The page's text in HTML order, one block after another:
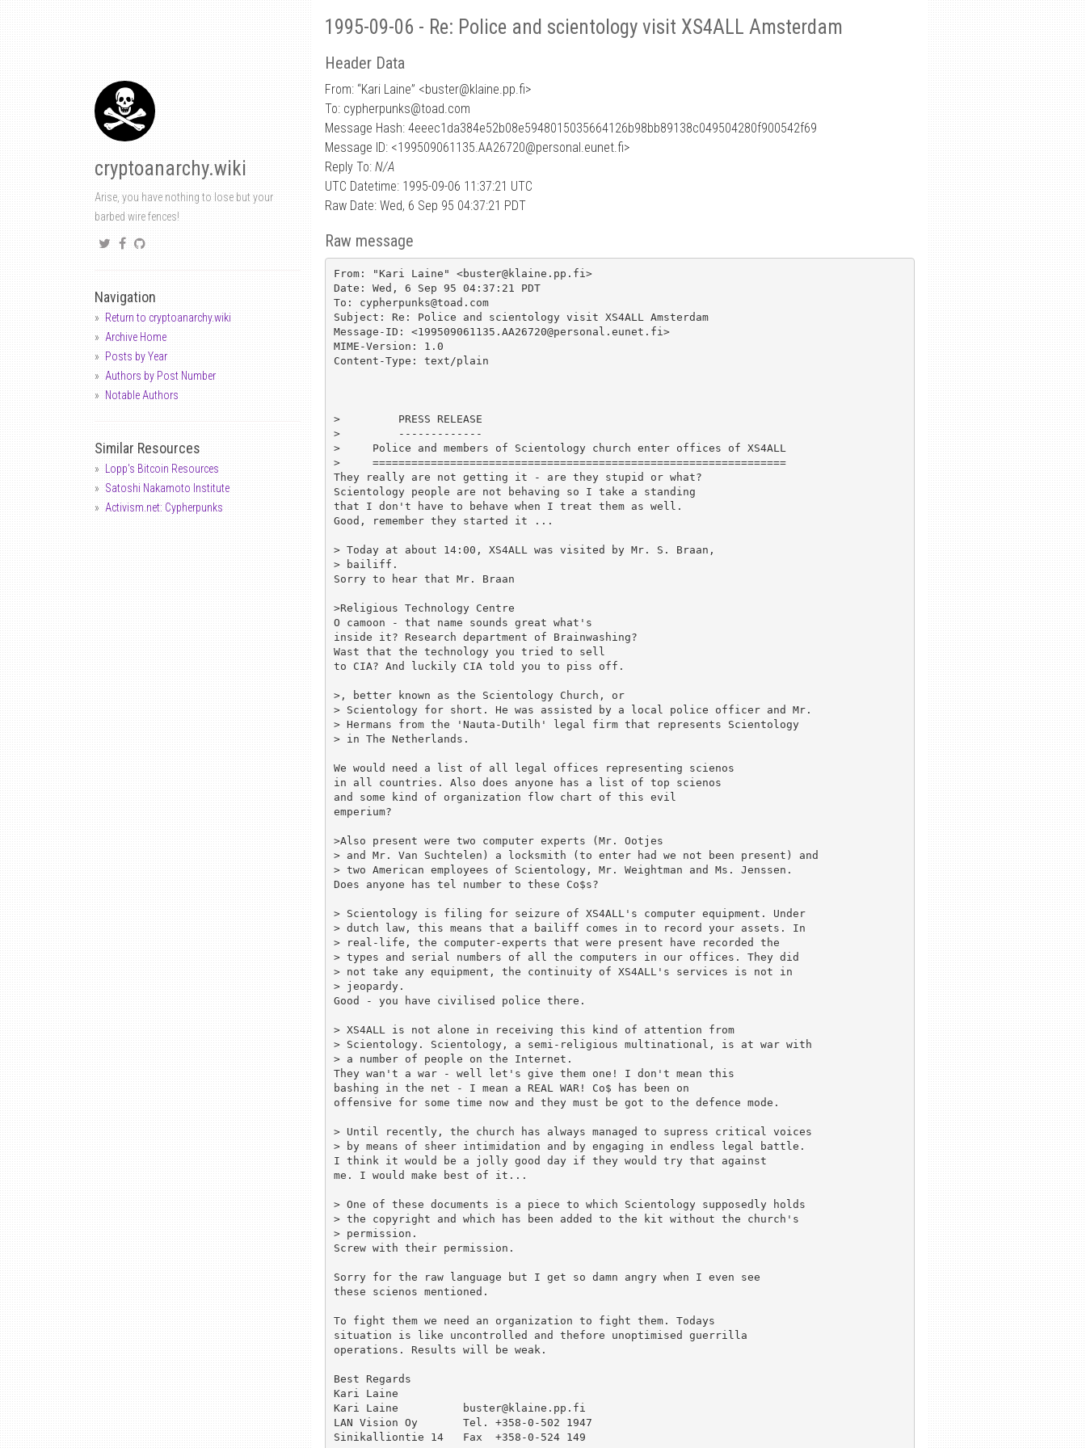
cryptoanarchy.wiki
Arise, you have nothing to lose but your
barbed wire fences!
Navigation
Return to cryptoanarchy.wiki
Archive Home
Posts by Year
Authors by Post Number
Notable Authors
Similar Resources
Lopp's Bitcoin Resources
Satoshi Nakamoto Institute
Activism.net: Cypherpunks
1995-09-06 - Re: Police and scientology visit XS4ALL Amsterdam
Header Data
From: “Kari Laine” <buster@klaine.pp.fi>
To: cypherpunks@toad.com
Message Hash: 4eeec1da384e52b08e5948015035664126b98bb89138c049504280f900542f69
Message ID: <199509061135.AA26720@personal.eunet.fi>
Reply To: N/A
UTC Datetime: 1995-09-06 11:37:21 UTC
Raw Date: Wed, 6 Sep 95 04:37:21 PDT
Raw message
From: "Kari Laine" <buster@klaine.pp.fi>
Date: Wed, 6 Sep 95 04:37:21 PDT
To: cypherpunks@toad.com
Subject: Re: Police and scientology visit XS4ALL Amsterdam
Message-ID: <199509061135.AA26720@personal.eunet.fi>
MIME-Version: 1.0
Content-Type: text/plain
>         PRESS RELEASE
>         -------------
>     Police and members of Scientology church enter offices of XS4ALL
>     ================================================================
They really are not getting it - are they stupid or what?
Scientology people are not behaving so I take a standing
that I don't have to behave when I treat them as well.
Good, remember they started it ...
> Today at about 14:00, XS4ALL was visited by Mr. S. Braan,
> bailiff.
Sorry to hear that Mr. Braan
>Religious Technology Centre
O camoon - that name sounds great what's
inside it? Research department of Brainwashing?
Wast that the technology you tried to sell
to CIA? And luckily CIA told you to piss off.
>, better known as the Scientology Church, or
> Scientology for short. He was assisted by a local police officer and Mr.
> Hermans from the 'Nauta-Dutilh' legal firm that represents Scientology
> in The Netherlands.
We would need a list of all legal offices representing scienos
in all countries. Also does anyone has a list of top scienos
and some kind of organization flow chart of this evil
emperium?
>Also present were two computer experts (Mr. Ootjes
> and Mr. Van Suchtelen) a locksmith (to enter had we not been present) and
> two American employees of Scientology, Mr. Weightman and Ms. Jenssen.
Does anyone has tel number to these Co$s?
> Scientology is filing for seizure of XS4ALL's computer equipment. Under
> dutch law, this means that a bailiff comes in to record your assets. In
> real-life, the computer-experts that were present have recorded the
> types and serial numbers of all the computers in our offices. They did
> not take any equipment, the continuity of XS4ALL's services is not in
> jeopardy.
Good - you have civilised police there.
> XS4ALL is not alone in receiving this kind of attention from
> Scientology. Scientology, a semi-religious multinational, is at war with
> a number of people on the Internet.
They wan't a war - well let's give them one! I don't mean this
bashing in the net - I mean a REAL WAR! Co$ has been on
offensive for some time now and they must be got to the defence mode.
> Until recently, the church has always managed to supress critical voices
> by means of sheer intimidation and by engaging in endless legal battle.
I think it would be a jolly good day if they would try that against
me. I would make best of it...
> One of these documents is a piece to which Scientology supposedly holds
> the copyright and which has been added to the kit without the church's
> permission.
Screw with their permission.
Sorry for the raw language but I get so damn angry when I even see
these scienos mentioned.
To fight them we need an organization to fight them. Todays
situation is like uncontrolled and thefore unoptimised guerrilla
operations. Results will be weak.
Best Regards
Kari Laine
Kari Laine          buster@klaine.pp.fi
LAN Vision Oy       Tel. +358-0-502 1947
Sinikalliontie 14   Fax  +358-0-524 149